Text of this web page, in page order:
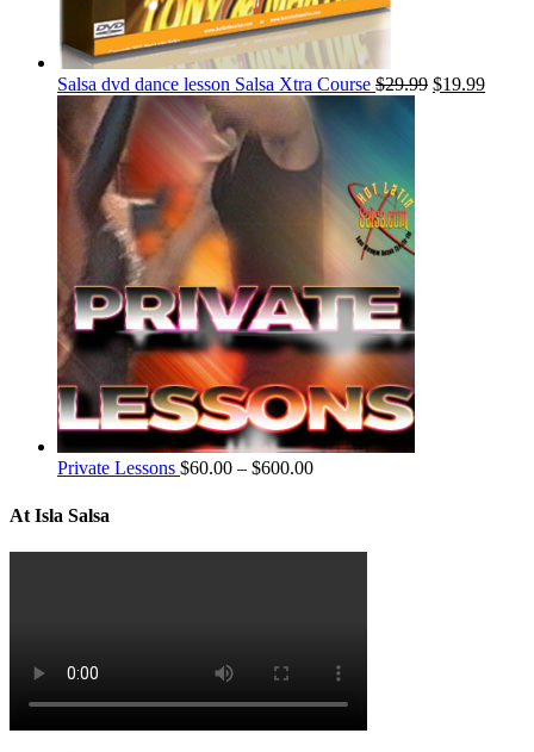
Salsa dvd dance lesson Salsa Xtra Course $29.99 $19.99
Private Lessons $60.00 – $600.00
At Isla Salsa